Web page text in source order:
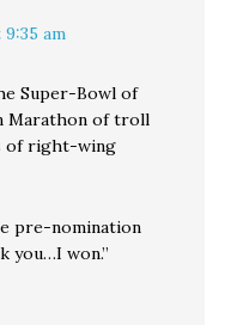
am
Super-Bowl of
Marathon of troll
of right-wing
pre-nomination
you…I won.”